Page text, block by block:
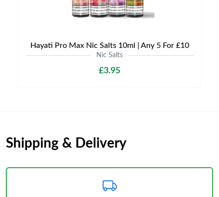
Hayati Pro Max Nic Salts 10ml | Any 5 For £10
Nic Salts
£3.95
Shipping & Delivery